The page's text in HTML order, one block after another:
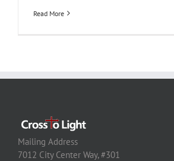
Read More
Mailing Address
7012 City Center Way, #301